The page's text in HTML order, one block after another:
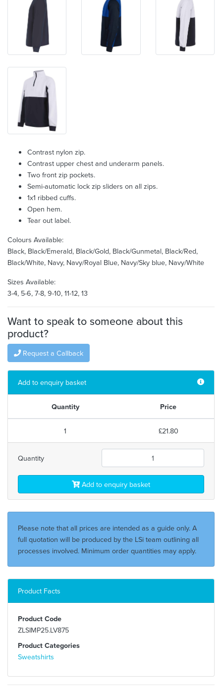
Contrast nylon zip.
Contrast upper chest and underarm panels.
Two front zip pockets.
Semi-automatic lock zip sliders on all zips.
1x1 ribbed cuffs.
Open hem.
Tear out label.
Colours Available:
Black, Black/Emerald, Black/Gold, Black/Gunmetal, Black/Red,
Black/White, Navy, Navy/Royal Blue, Navy/Sky blue, Navy/White
Sizes Available:
3-4, 5-6, 7-8, 9-10, 11-12, 13
Want to speak to someone about this
product?
Request a Callback
Add to enquiry basket
Quantity Price
1 £21.80
Quantity
Add to enquiry basket
Please note that all prices are intended as a guide only. A
full quotation will be produced by the LSi team outlining all
processes involved. Minimum order quantities may apply.
Product Facts
Product Code
ZLSIMP25.LV875
Product Categories
Sweatshirts